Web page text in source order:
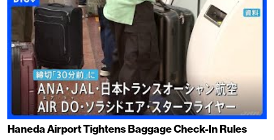
Haneda Airport Tightens Baggage Check-In Rules